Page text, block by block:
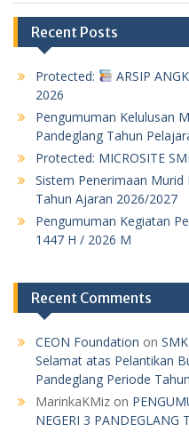
Recent Posts
Protected:
ARSIP
2026
Pengumuman Kelulusan
Pandeglang Tahun
Protected: MICROSITE
Sistem Penerimaan Murid
Tahun Ajaran 2026/2027
Pengumuman Kegiatan
1447 H / 2026 M
Recent Comments
CEON Foundation on
Selamat atas Pelantikan
Pandeglang Periode
MarinkaKMiz on
NEGERI 3 PANDEGLANG